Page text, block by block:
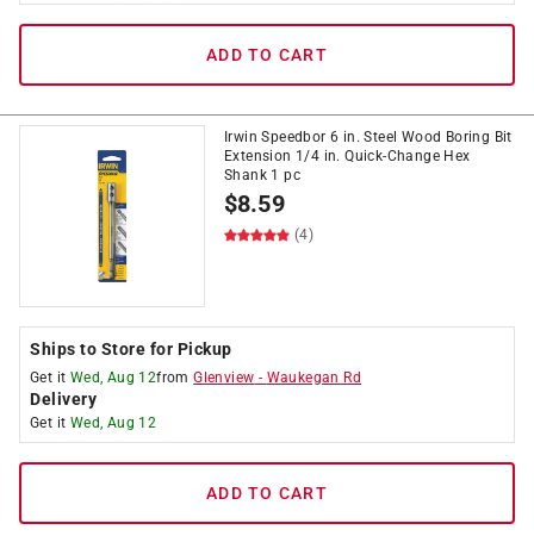
ADD TO CART
Irwin Speedbor 6 in. Steel Wood Boring Bit
Extension 1/4 in. Quick-Change Hex
Shank 1 pc
$8.59
(4)
Ships to Store for Pickup
Get it Wed, Aug 12fromGlenview - Waukegan Rd
Delivery
Get it Wed, Aug 12
ADD TO CART